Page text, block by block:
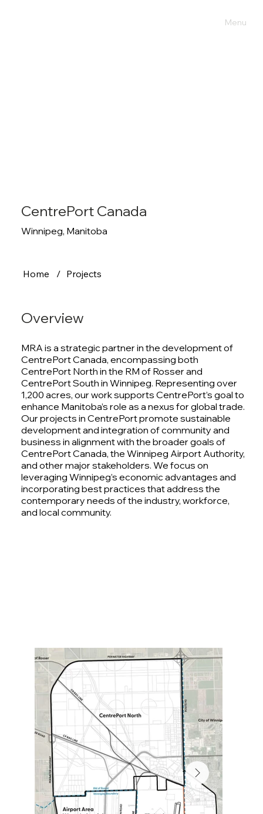
Menu
Home / Projects
Overview
MRA is a strategic partner in the development of
CentrePort Canada, encompassing both
CentrePort North in the RM of Rosser and
CentrePort South in Winnipeg. Representing over
1,200 acres, our work supports CentrePort’s goal to
enhance Manitoba’s role as a nexus for global trade.
Our projects in CentrePort promote sustainable
development and integration of community and
business in alignment with the broader goals of
CentrePort Canada, the Winnipeg Airport Authority,
and other major stakeholders. We focus on
leveraging Winnipeg’s economic advantages and
incorporating best practices that address the
contemporary needs of the industry, workforce,
and local community.
CentrePort Canada
Winnipeg, Manitoba